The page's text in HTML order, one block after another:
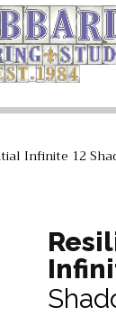
Infinite 12